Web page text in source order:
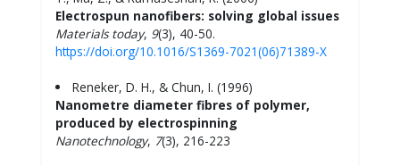
Electrospun nanofibers: solving global issues
Materials today, 9(3), 40-50.
https://doi.org/10.1016/S1369-7021(06)71389-X
Reneker, D. H., & Chun, I. (1996)
Nanometre diameter fibres of polymer,
produced by electrospinning
Nanotechnology, 7(3), 216-223